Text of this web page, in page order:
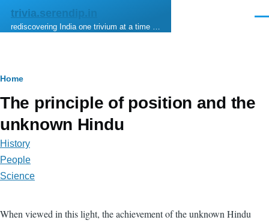
Skip to main content
trivia.serendip.in
rediscovering India one trivium at a time …
Breadcrumb
Home
The principle of position and the
unknown Hindu
History
People
Science
When viewed in this light, the achievement of the unknown Hindu